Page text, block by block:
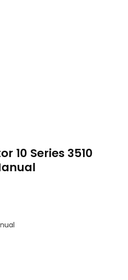
10 Series 3510
was: $20.